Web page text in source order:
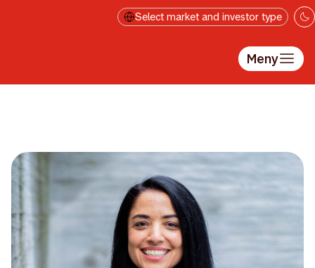
Hopp til hovedinnholdet Select market and investor type
Meny